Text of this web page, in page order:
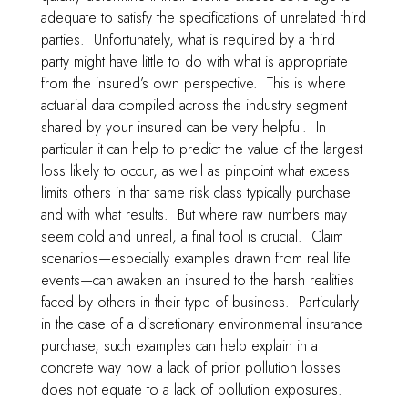
adequate to satisfy the specifications of unrelated third
parties. Unfortunately, what is required by a third
party might have little to do with what is appropriate
from the insured’s own perspective. This is where
actuarial data compiled across the industry segment
shared by your insured can be very helpful. In
particular it can help to predict the value of the largest
loss likely to occur, as well as pinpoint what excess
limits others in that same risk class typically purchase
and with what results. But where raw numbers may
seem cold and unreal, a final tool is crucial. Claim
scenarios—especially examples drawn from real life
events—can awaken an insured to the harsh realities
faced by others in their type of business. Particularly
in the case of a discretionary environmental insurance
purchase, such examples can help explain in a
concrete way how a lack of prior pollution losses
does not equate to a lack of pollution exposures.